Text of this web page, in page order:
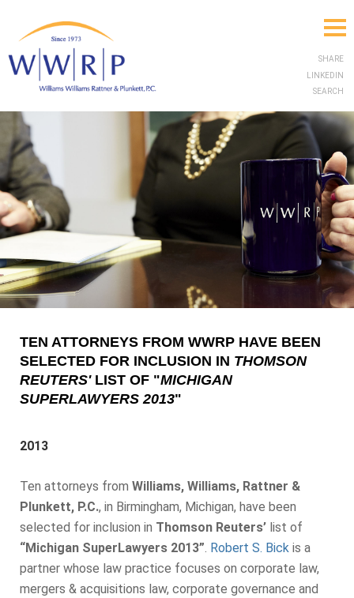
SHARE
LINKEDIN
SEARCH
TEN ATTORNEYS FROM WWRP HAVE BEEN
SELECTED FOR INCLUSION IN THOMSON
REUTERS' LIST OF "MICHIGAN
SUPERLAWYERS 2013"
2013
Ten attorneys from Williams, Williams, Rattner &
Plunkett, P.C., in Birmingham, Michigan, have been
selected for inclusion in Thomson Reuters’ list of
“Michigan SuperLawyers 2013”. Robert S. Bick is a
partner whose law practice focuses on corporate law,
mergers & acquisitions law, corporate governance and